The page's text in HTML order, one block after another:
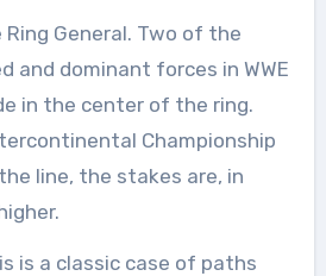
Ring General. Two of the
and dominant forces in WWE
in the center of the ring.
Championship
line, the stakes are, in
is a classic case of paths